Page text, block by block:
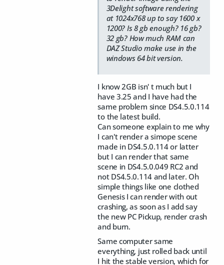
3Delight software rendering
at 1024x768 up to say 1600 x
1200? Is 8 gb enough? 16 gb?
32 gb? How much RAM can
DAZ Studio make use in the
windows 64 bit version.
I know 2GB isn' t much but I
have 3.25 and I have had the
same problem since DS4.5.0.114
to the latest build.
Can someone explain to me why
I can't render a simope scene
made in DS4.5.0.114 or latter
but I can render that same
scene in DS4.5.0.049 RC2 and
not DS4.5.0.114 and later. Oh
simple things like one clothed
Genesis I can render with out
crashing, as soon as I add say
the new PC Pickup, render crash
and burn.
Same computer same
everything, just rolled back until
I hit the stable version, which for